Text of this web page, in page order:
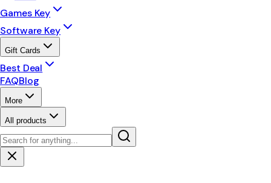
Games Key
Software Key
Gift Cards
Best Deal
FAQBlog
More
All products